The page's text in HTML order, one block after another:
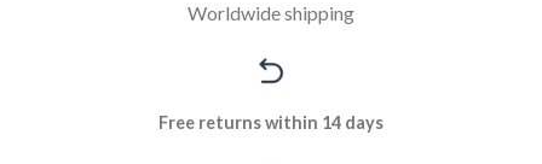
Worldwide shipping
Free returns within 14 days